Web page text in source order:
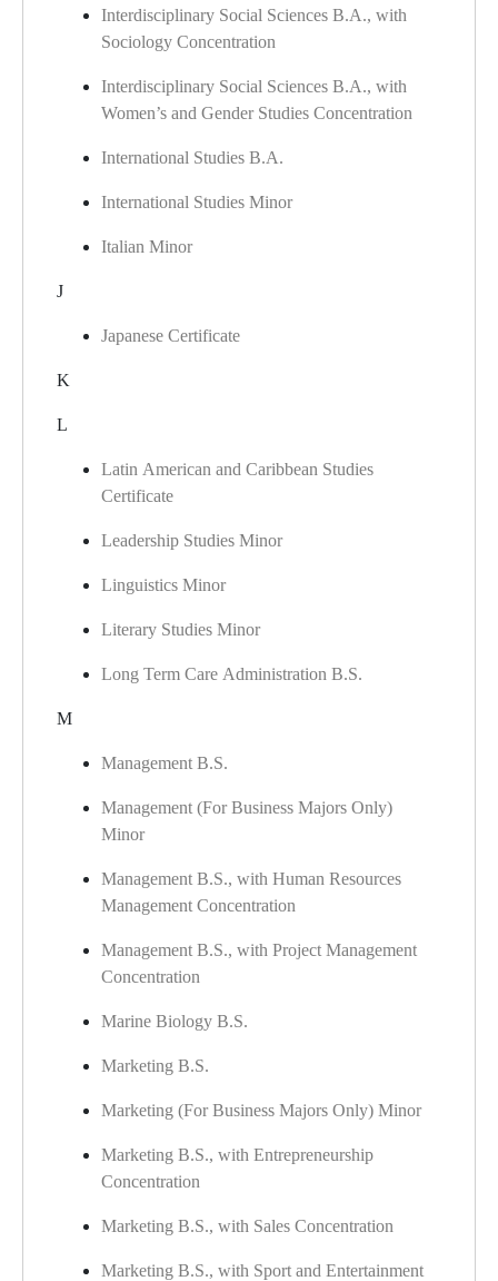
Interdisciplinary Social Sciences B.A., with
Sociology Concentration
Interdisciplinary Social Sciences B.A., with
Women’s and Gender Studies Concentration
International Studies B.A.
International Studies Minor
Italian Minor
J
Japanese Certificate
K
L
Latin American and Caribbean Studies
Certificate
Leadership Studies Minor
Linguistics Minor
Literary Studies Minor
Long Term Care Administration B.S.
M
Management B.S.
Management (For Business Majors Only)
Minor
Management B.S., with Human Resources
Management Concentration
Management B.S., with Project Management
Concentration
Marine Biology B.S.
Marketing B.S.
Marketing (For Business Majors Only) Minor
Marketing B.S., with Entrepreneurship
Concentration
Marketing B.S., with Sales Concentration
Marketing B.S., with Sport and Entertainment